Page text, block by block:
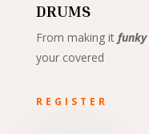
DRUMS
From making it funky
your covered
REGISTER